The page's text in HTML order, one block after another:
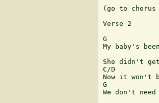
(go to chorus
Verse 2
G
My baby's
She didn't
C/D
Now it won't
G
We don't